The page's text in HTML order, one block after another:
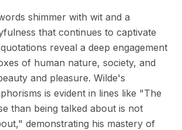
shimmer with wit and a
that continues to captivate
reveal a deep engagement
of human nature, society, and
and pleasure. Wilde's
is evident in lines like "The
than being talked about is not
demonstrating his mastery of